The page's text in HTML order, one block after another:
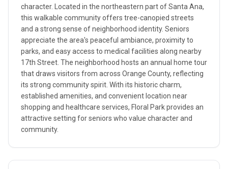
character. Located in the northeastern part of Santa Ana,
this walkable community offers tree-canopied streets
and a strong sense of neighborhood identity. Seniors
appreciate the area's peaceful ambiance, proximity to
parks, and easy access to medical facilities along nearby
17th Street. The neighborhood hosts an annual home tour
that draws visitors from across Orange County, reflecting
its strong community spirit. With its historic charm,
established amenities, and convenient location near
shopping and healthcare services, Floral Park provides an
attractive setting for seniors who value character and
community.